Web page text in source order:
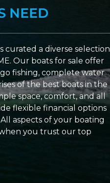
NEED
curated a diverse selection
Our boats for sale offer
fishing, complete water
of the best boats in the
space, comfort, and all
flexible financial options
aspects of your boating
you trust our top